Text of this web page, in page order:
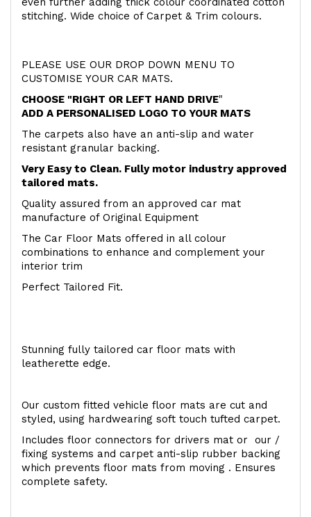
stitching. Wide choice of Carpet & Trim colours.
PLEASE USE OUR DROP DOWN MENU TO
CUSTOMISE YOUR CAR MATS.
CHOOSE "RIGHT OR LEFT HAND DRIVE"
ADD A PERSONALISED LOGO TO YOUR MATS
The carpets also have an anti-slip and water
resistant granular backing.
Very Easy to Clean. Fully motor industry approved
tailored mats.
Quality assured from an approved car mat
manufacture of Original Equipment
The Car Floor Mats offered in all colour
combinations to enhance and complement your
interior trim
Perfect Tailored Fit.
Stunning fully tailored car floor mats with
leatherette edge.
Our custom fitted vehicle floor mats are cut and
styled, using hardwearing soft touch tufted carpet.
Includes floor connectors for drivers mat or our /
fixing systems and carpet anti-slip rubber backing
which prevents floor mats from moving . Ensures
complete safety.